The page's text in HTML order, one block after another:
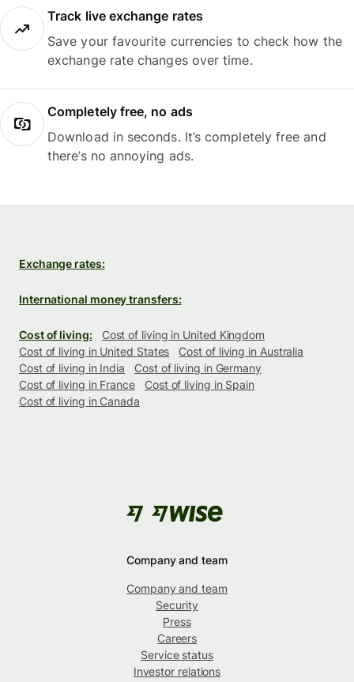
Track live exchange rates
Save your favourite currencies to check how the
exchange rate changes over time.
Completely free, no ads
Download in seconds. It’s completely free and
there’s no annoying ads.
Exchange rates:
International money transfers:
Cost of living:
Cost of living in United Kingdom
Cost of living in United States
Cost of living in Australia
Cost of living in India
Cost of living in Germany
Cost of living in France
Cost of living in Spain
Cost of living in Canada
Company and team
Company and team
Security
Press
Careers
Service status
Investor relations